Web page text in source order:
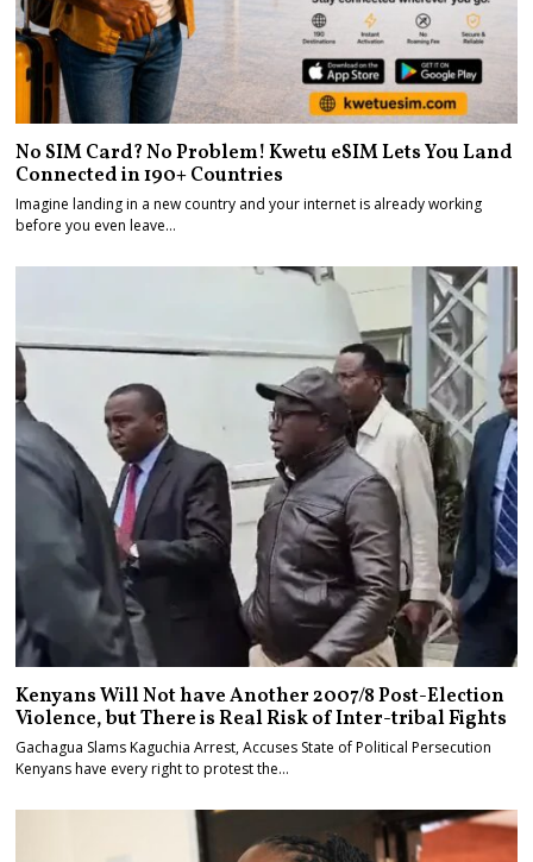
No SIM Card? No Problem! Kwetu eSIM Lets You Land
Connected in 190+ Countries
Imagine landing in a new country and your internet is already working
before you even leave…
Kenyans Will Not have Another 2007/8 Post-Election
Violence, but There is Real Risk of Inter-tribal Fights
Gachagua Slams Kaguchia Arrest, Accuses State of Political Persecution
Kenyans have every right to protest the…